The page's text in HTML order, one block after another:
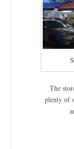
The
plenty of